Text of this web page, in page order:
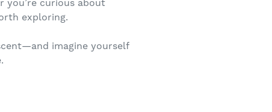
you’re curious about
exploring.
imagine yourself